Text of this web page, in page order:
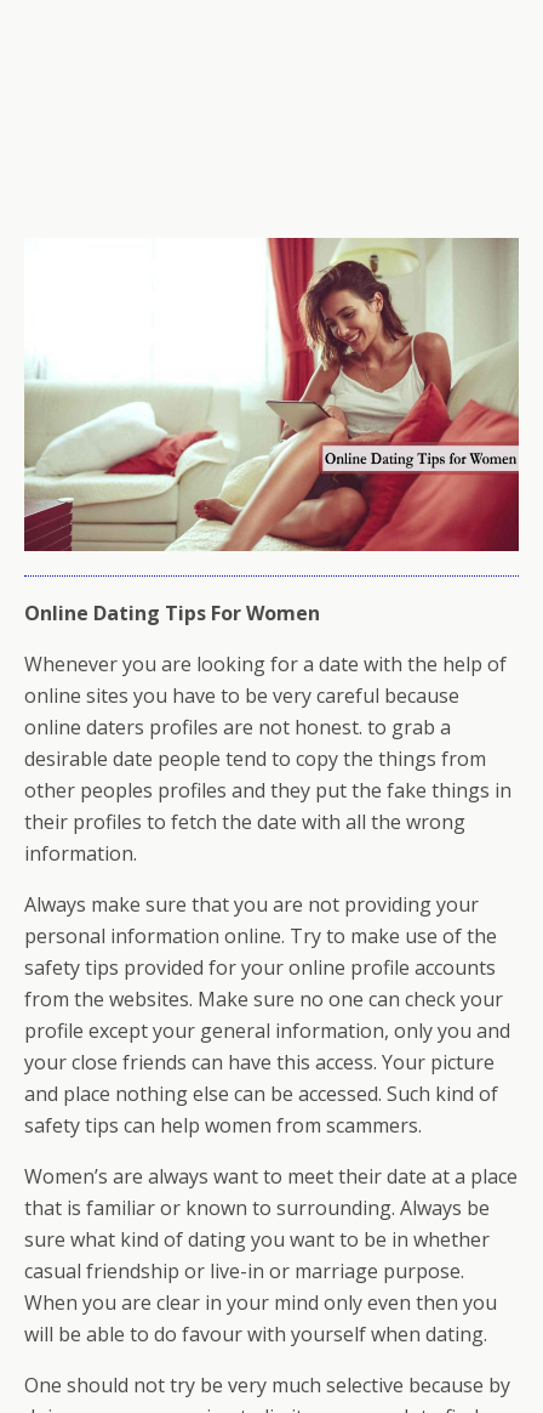
Online Dating Tips For Women
Whenever you are looking for a date with the help of
online sites you have to be very careful because
online daters profiles are not honest. to grab a
desirable date people tend to copy the things from
other peoples profiles and they put the fake things in
their profiles to fetch the date with all the wrong
information.
Always make sure that you are not providing your
personal information online. Try to make use of the
safety tips provided for your online profile accounts
from the websites. Make sure no one can check your
profile except your general information, only you and
your close friends can have this access. Your picture
and place nothing else can be accessed. Such kind of
safety tips can help women from scammers.
Women’s are always want to meet their date at a place
that is familiar or known to surrounding. Always be
sure what kind of dating you want to be in whether
casual friendship or live-in or marriage purpose.
When you are clear in your mind only even then you
will be able to do favour with yourself when dating.
One should not try be very much selective because by